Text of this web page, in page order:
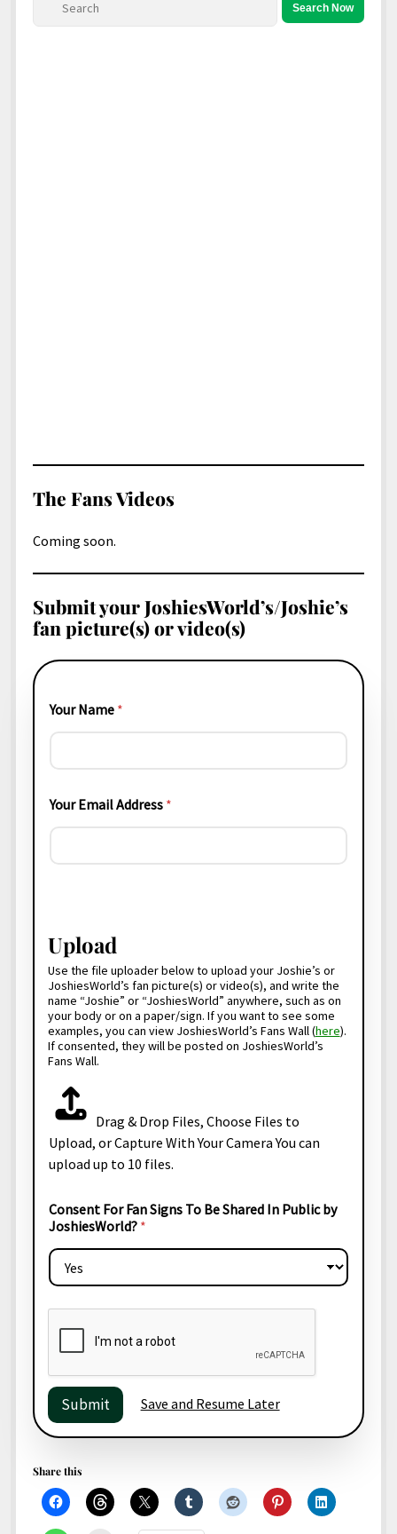
World
Search Now
The Fans Videos
Coming soon.
Submit your JoshiesWorld’s/Joshie’s
fan picture(s) or video(s)
Your Name *
Your Email Address *
h
i
e
s
W
o
r
l
P
u
b
l
c
N
a
m
Upload
Use the file uploader below to upload your Joshie’s or
JoshiesWorld’s fan picture(s) or video(s), and write the
name “Joshie” or “JoshiesWorld” anywhere, such as on
your body or on a paper/sign. If you want to see some
examples, you can view JoshiesWorld’s Fans Wall (here).
If consented, they will be posted on JoshiesWorld’s
Fans Wall.
e
U
l
o
d
e
Drag & Drop Files, Choose Files to
Upload, orCapture With Your CameraYou can
upload up to 10 files.
Consent For Fan Signs To Be Shared In Public by
JoshiesWorld? *
Submit Save and Resume Later
Share this